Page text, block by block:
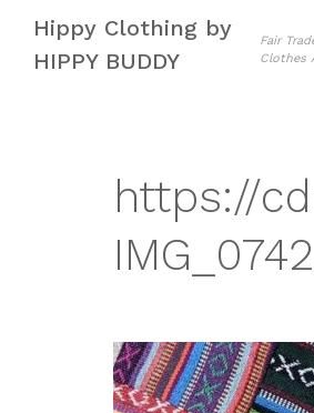
navigation
content
Hippy Clothing by
HIPPY BUDDY
Fair
Clothes
https://